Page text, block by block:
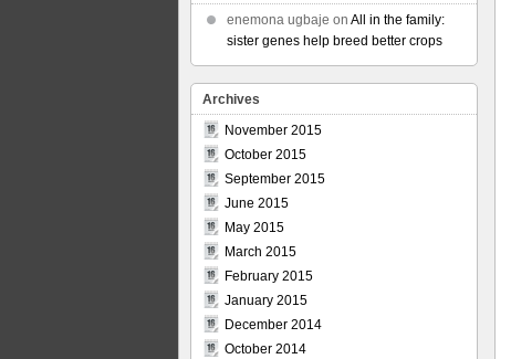
enemona ugbaje on All in the family:
sister genes help breed better crops
Archives
November 2015
October 2015
September 2015
June 2015
May 2015
March 2015
February 2015
January 2015
December 2014
October 2014